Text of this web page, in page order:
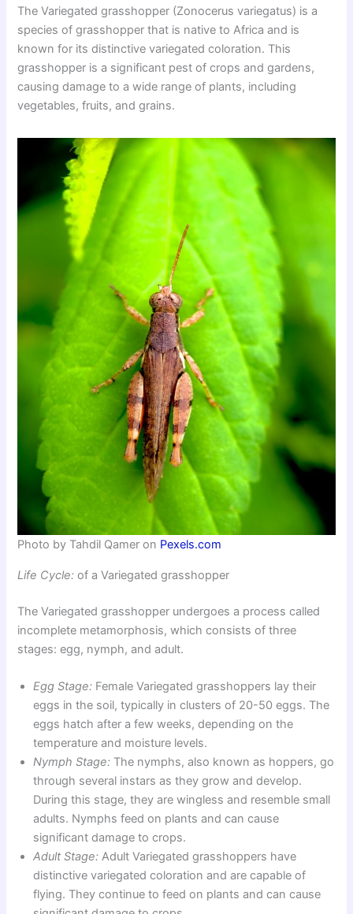
The Variegated grasshopper (Zonocerus variegatus) is a
species of grasshopper that is native to Africa and is
known for its distinctive variegated coloration. This
grasshopper is a significant pest of crops and gardens,
causing damage to a wide range of plants, including
vegetables, fruits, and grains.
Photo by Tahdil Qamer on Pexels.com
Life Cycle: of a Variegated grasshopper
The Variegated grasshopper undergoes a process called
incomplete metamorphosis, which consists of three
stages: egg, nymph, and adult.
Egg Stage: Female Variegated grasshoppers lay their
eggs in the soil, typically in clusters of 20-50 eggs. The
eggs hatch after a few weeks, depending on the
temperature and moisture levels.
Nymph Stage: The nymphs, also known as hoppers, go
through several instars as they grow and develop.
During this stage, they are wingless and resemble small
adults. Nymphs feed on plants and can cause
significant damage to crops.
Adult Stage: Adult Variegated grasshoppers have
distinctive variegated coloration and are capable of
flying. They continue to feed on plants and can cause